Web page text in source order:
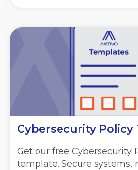
Cybersecurity Policy
Get our free Cybersecurity
template. Secure systems,